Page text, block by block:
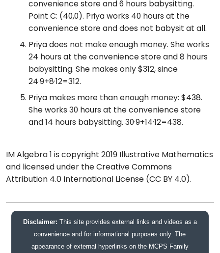
convenience store and 6 hours babysitting.
Point C: (40,0). Priya works 40 hours at the
convenience store and does not babysit at all.
Priya does not make enough money. She works
24 hours at the convenience store and 8 hours
babysitting. She makes only $312, since
24·9+8·12=312.
Priya makes more than enough money: $438.
She works 30 hours at the convenience store
and 14 hours babysitting. 30·9+14·12=438.
IM Algebra 1 is copyright 2019 Illustrative Mathematics
and licensed under the Creative Commons
Attribution 4.0 International License (CC BY 4.0).
Disclaimer: This site provides external links and videos as a
convenience and for informational purposes only. The
appearance of external hyperlinks on the MCPS Family